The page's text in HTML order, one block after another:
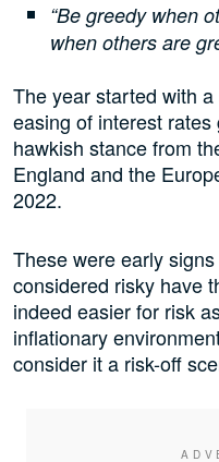
“Be greedy when
when others are
The year started with
easing of interest
hawkish stance from
England and the
2022.
These were early
considered risky have
indeed easier for risk
inflationary
consider it a risk-off